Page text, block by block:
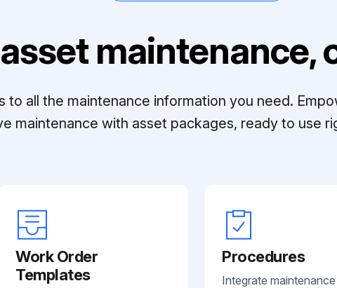
maintenance,
to all the maintenance information you need.
maintenance with asset packages, ready to use
Work Order
Templates
Procedures
Integrate